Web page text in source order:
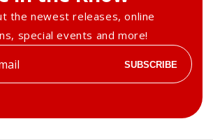
the newest releases, online
special events and more!
SUBSCRIBE